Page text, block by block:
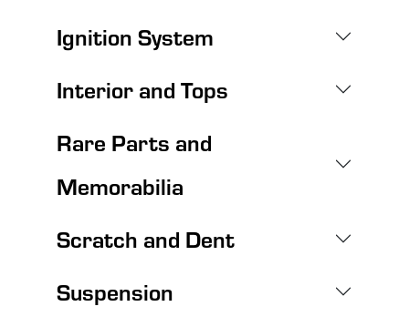
Ignition System
Interior and Tops
Rare Parts and
Memorabilia
Scratch and Dent
Suspension